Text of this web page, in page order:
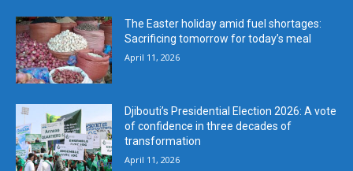
The Easter holiday amid fuel shortages:
Sacrificing tomorrow for today’s meal
April 11, 2026
Djibouti’s Presidential Election 2026: A vote
of confidence in three decades of
transformation
April 11, 2026